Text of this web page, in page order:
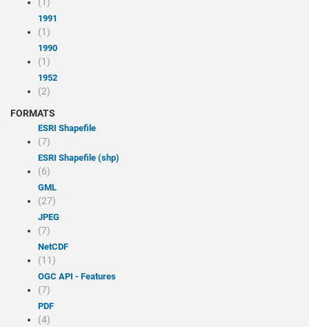
1991
(1)
1990
(1)
1952
(2)
FORMATS
ESRI Shapefile
(7)
ESRI Shapefile (shp)
(6)
GML
(27)
JPEG
(7)
NetCDF
(11)
OGC API - Features
(7)
PDF
(4)